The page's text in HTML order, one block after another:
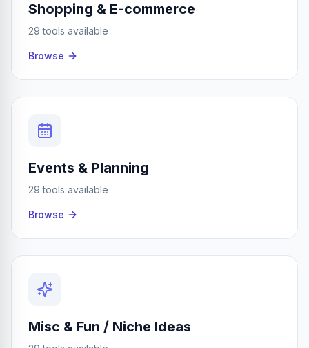
Shopping & E-commerce
29 tools available
Browse
Events & Planning
29 tools available
Browse
Misc & Fun / Niche Ideas